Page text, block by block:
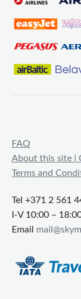
FAQ
About this site |
Terms and
Tel +371 2 561
I-V 10:00 –
Email